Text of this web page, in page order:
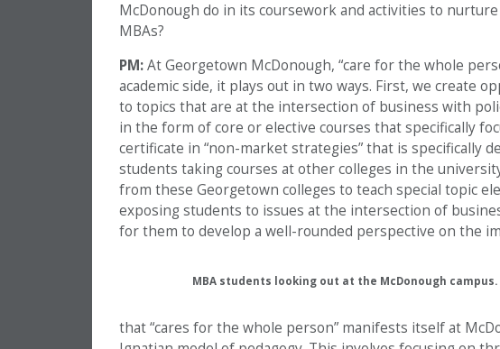
McDonough do in its coursework and activities to
MBAs?
PM:At Georgetown McDonough, “care for the whole
academic side, it plays out in two ways. First, we create
to topics that are at the intersection of business with
in the form of core or elective courses that specifically
certificate in “non-market strategies” that is specifically
students taking courses at other colleges in the
from these Georgetown colleges to teach special topic
exposing students to issues at the intersection of
for them to develop a well-rounded perspective on the
MBA students looking out at the McDonough campus.
that “cares for the whole person” manifests itself at